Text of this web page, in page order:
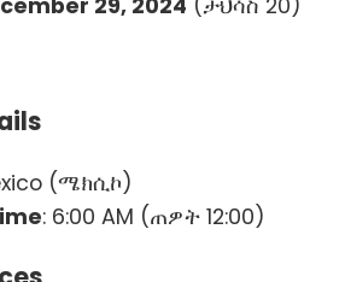
29, 2024 (ታህሳስ 20)
(ሜክሲኮ)
: 6:00 AM (ጠዎት 12:00)